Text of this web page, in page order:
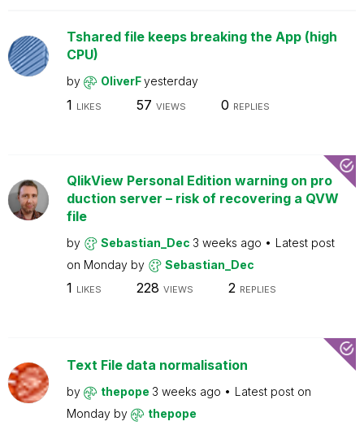
Tshared file keeps breaking the App (high
CPU)
by OliverFyesterday
1 LIKES 57 VIEWS 0 REPLIES
QlikView Personal Edition warning on pro
duction server – risk of recovering a QVW
file
by Sebastian_Dec 3 weeks ago
Latest post
on Monday by Sebastian_Dec
1 LIKES 228 VIEWS 2 REPLIES
Text File data normalisation
by thepope 3 weeks ago
Latest post on
Monday by thepope